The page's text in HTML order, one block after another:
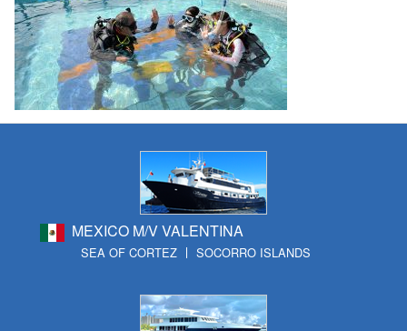
MEXICO M/V VALENTINA
SEA OF CORTEZ SOCORRO ISLANDS